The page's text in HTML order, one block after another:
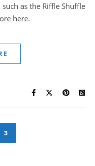
as the Riffle Shuffle
here.
3